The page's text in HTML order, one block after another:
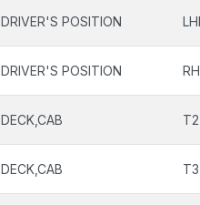
DRIVER'S POSITION
DRIVER'S POSITION
DECK,CAB T2
DECK,CAB T3